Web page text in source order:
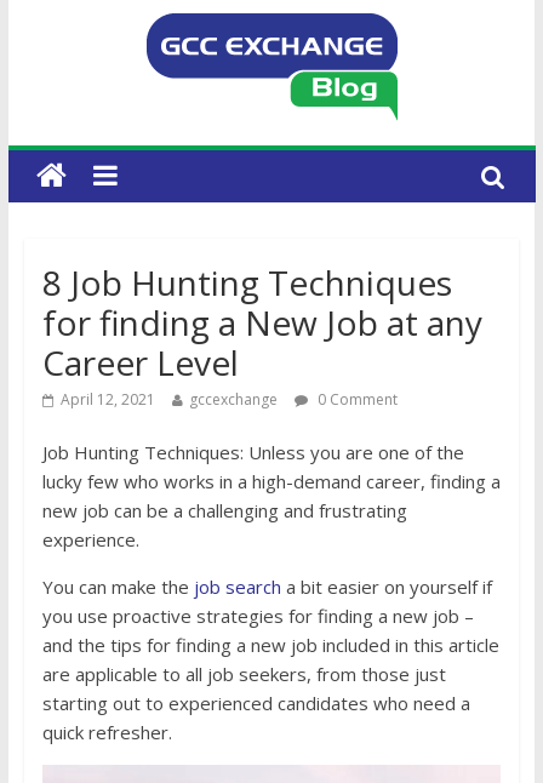
8 Job Hunting Techniques
for finding a New Job at any
Career Level
April 12, 2021 gccexchange 0 Comment
Job Hunting Techniques: Unless you are one of the
lucky few who works in a high-demand career, finding a
new job can be a challenging and frustrating
experience.
You can make the job search a bit easier on yourself if
you use proactive strategies for finding a new job –
and the tips for finding a new job included in this article
are applicable to all job seekers, from those just
starting out to experienced candidates who need a
quick refresher.